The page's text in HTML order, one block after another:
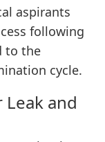
aspirants
following
to the
cycle.
and